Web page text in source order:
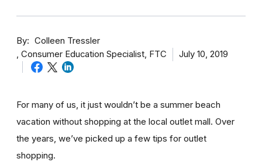
By
Colleen Tressler
Consumer Education Specialist, FTC
July 10, 2019
For many of us, it just wouldn’t be a summer beach
vacation without shopping at the local outlet mall. Over
the years, we’ve picked up a few tips for outlet
shopping.